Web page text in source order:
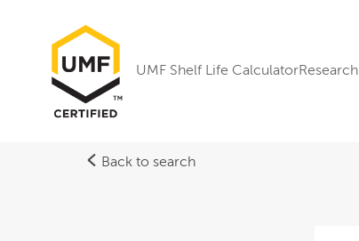
UMF Shelf Life CalculatorResearch
Back to search